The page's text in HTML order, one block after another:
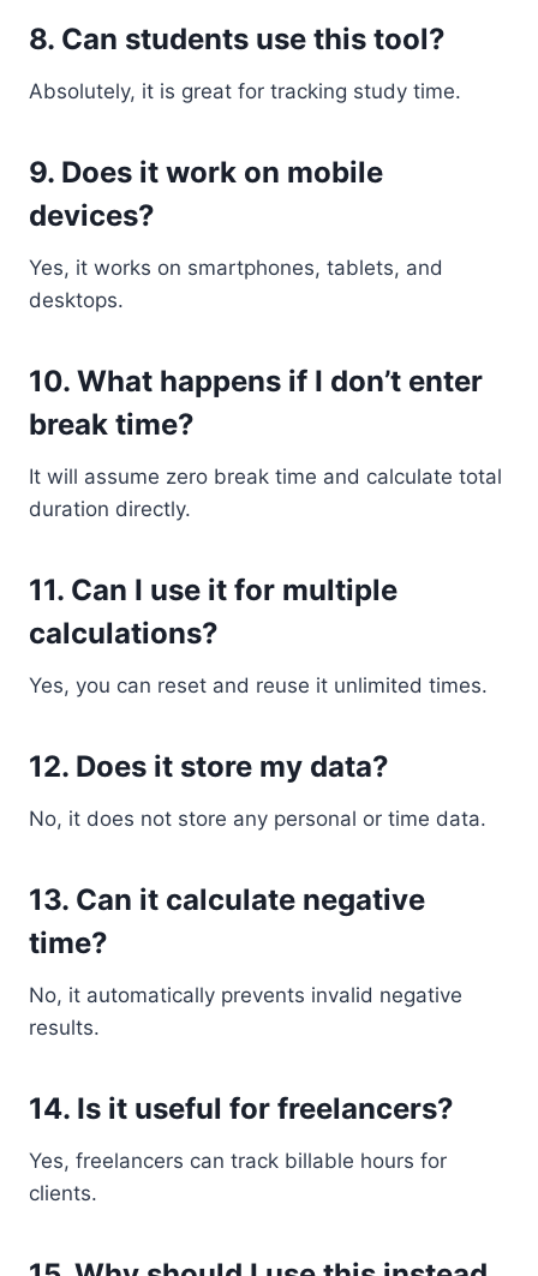
8. Can students use this tool?
Absolutely, it is great for tracking study time.
9. Does it work on mobile
devices?
Yes, it works on smartphones, tablets, and
desktops.
10. What happens if I don’t enter
break time?
It will assume zero break time and calculate total
duration directly.
11. Can I use it for multiple
calculations?
Yes, you can reset and reuse it unlimited times.
12. Does it store my data?
No, it does not store any personal or time data.
13. Can it calculate negative
time?
No, it automatically prevents invalid negative
results.
14. Is it useful for freelancers?
Yes, freelancers can track billable hours for
clients.